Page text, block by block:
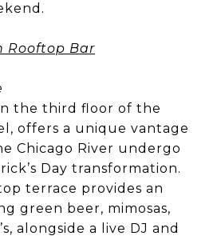
Rooftop Bar
the third floor of the
offers a unique vantage
Chicago River undergo
Day transformation.
terrace provides an
green beer, mimosas,
alongside a live DJ and